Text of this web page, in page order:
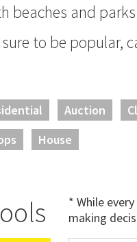
beaches and
to be popular,
Auction
House
* While
making